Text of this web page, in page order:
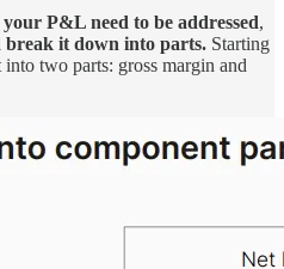
P&L need to be addressed,
it down into parts. Starting
two parts: gross margin and